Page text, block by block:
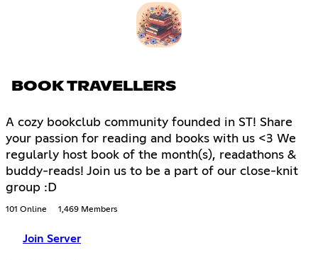
BOOK TRAVELLERS
A cozy bookclub community founded in ST! Share
your passion for reading and books with us <3 We
regularly host book of the month(s), readathons &
buddy-reads! Join us to be a part of our close-knit
group :D
101 Online 1,469 Members
Join Server